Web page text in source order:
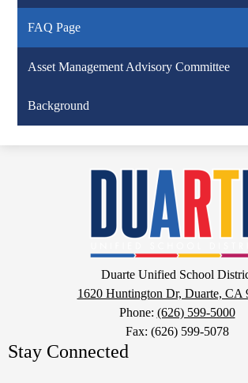
FAQ Page
Asset Management Advisory Committee
Background
Duarte
Unified
School
District
Duarte Unified School
1620 Huntington Dr, Duarte, CA
Phone: (626) 599-5000
Fax: (626) 599-5078
Stay Connected